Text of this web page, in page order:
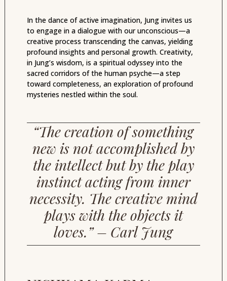
In the dance of active imagination, Jung invites us
to engage in a dialogue with our unconscious—a
creative process transcending the canvas, yielding
profound insights and personal growth. Creativity,
in Jung’s wisdom, is a spiritual odyssey into the
sacred corridors of the human psyche—a step
toward completeness, an exploration of profound
mysteries nestled within the soul.
“The creation of something
new is not accomplished by
the intellect but by the play
instinct acting from inner
necessity. The creative mind
plays with the objects it
loves.” – Carl Jung